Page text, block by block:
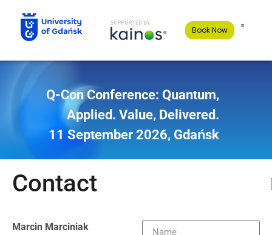
Book Now
Q-Con Conference: Quantum,
Applied. Value, Delivered.
11 September 2026, Gdańsk
Contact
Marcin Marciniak